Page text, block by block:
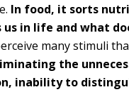
In food, it sorts
in life and what
many stimuli
the
inability to